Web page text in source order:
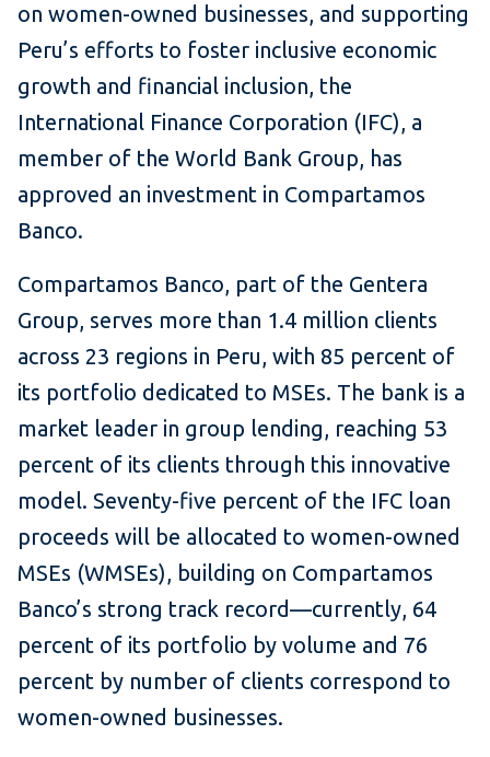
on women-owned businesses, and supporting
Peru’s efforts to foster inclusive economic
growth and financial inclusion, the
International Finance Corporation (IFC), a
member of the World Bank Group, has
approved an investment in Compartamos
Banco.
Compartamos Banco, part of the Gentera
Group, serves more than 1.4 million clients
across 23 regions in Peru, with 85 percent of
its portfolio dedicated to MSEs. The bank is a
market leader in group lending, reaching 53
percent of its clients through this innovative
model. Seventy-five percent of the IFC loan
proceeds will be allocated to women-owned
MSEs (WMSEs), building on Compartamos
Banco’s strong track record—currently, 64
percent of its portfolio by volume and 76
percent by number of clients correspond to
women-owned businesses.